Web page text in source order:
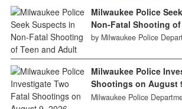
Milwaukee Police
Non-Fatal Shooting
by Milwaukee Police
Milwaukee Police
Shootings on August
Milwaukee Police